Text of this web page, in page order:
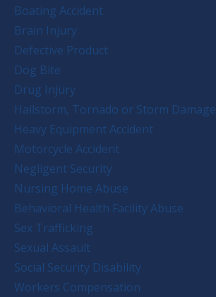
Boating Accident
Brain Injury
Defective Product
Dog Bite
Drug Injury
Hailstorm, Tornado or Storm Damage
Heavy Equipment Accident
Motorcycle Accident
Negligent Security
Nursing Home Abuse
Behavioral Health Facility Abuse
Sex Trafficking
Sexual Assault
Social Security Disability
Workers Compensation